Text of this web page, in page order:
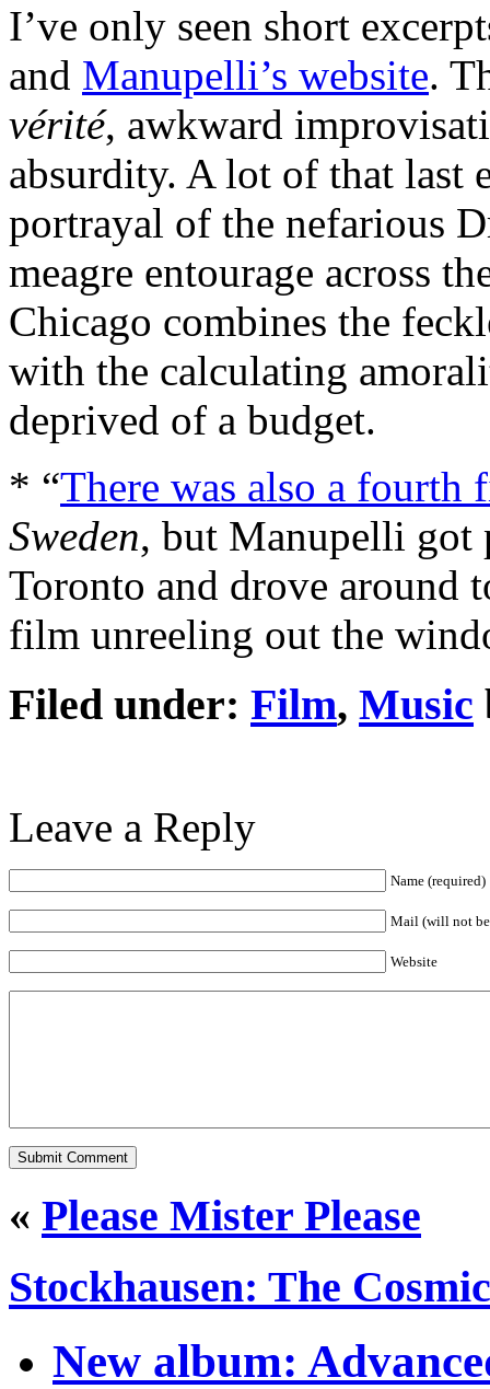
I’ve only seen short
and Manupelli’s website.
vérité, awkward
absurdity. A lot of that last
portrayal of the nefarious
meagre entourage across
Chicago combines the
with the calculating
deprived of a budget.
* “There was also a fourth
Sweden, but Manupelli got
Toronto and drove around
film unreeling out the
Filed under: Film, Music
Leave a Reply
Name (required)
Mail (will not
Website
« Please Mister Please
Stockhausen: The
New album: